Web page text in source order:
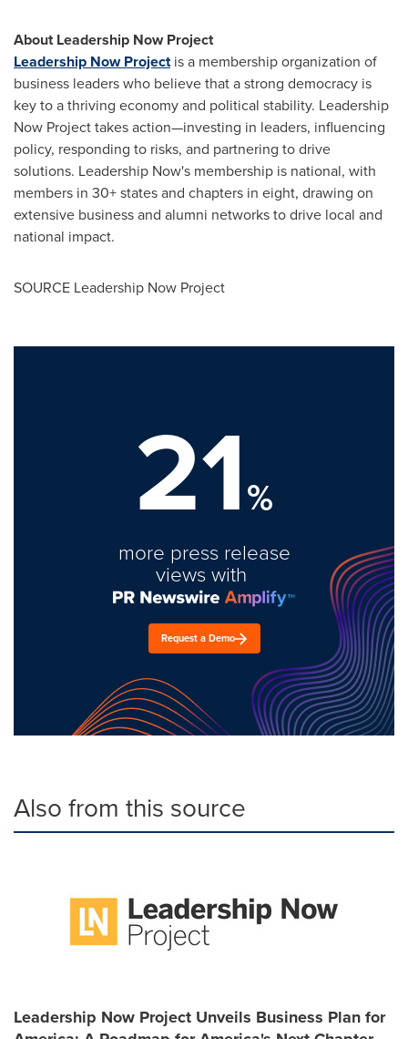
About Leadership Now Project
Leadership Now Projectis a membership organization of
business leaders who believe that a strong democracy is
key to a thriving economy and political stability. Leadership
Now Project takes action—investing in leaders, influencing
policy, responding to risks, and partnering to drive
solutions. Leadership Now's membership is national, with
members in 30+ states and chapters in eight, drawing on
extensive business and alumni networks to drive local and
national impact.
SOURCE Leadership Now Project
21%
more press release
views with
Request a Demo
Also from this source
Leadership Now Project Unveils Business Plan for